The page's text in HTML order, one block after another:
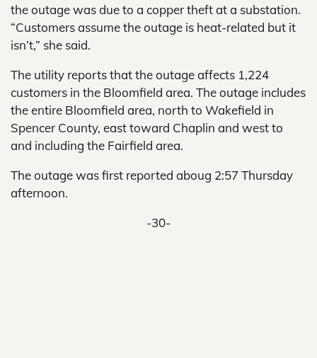
the outage was due to a copper theft at a substation.
“Customers assume the outage is heat-related but it
isn’t,” she said.
The utility reports that the outage affects 1,224
customers in the Bloomfield area. The outage includes
the entire Bloomfield area, north to Wakefield in
Spencer County, east toward Chaplin and west to
and including the Fairfield area.
The outage was first reported aboug 2:57 Thursday
afternoon.
-30-